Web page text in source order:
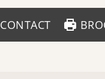
CONTACT